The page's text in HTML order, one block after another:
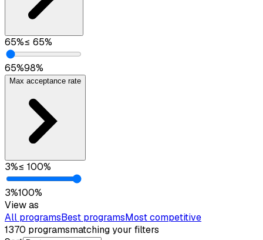
65%≤ 65%
65%98%
Max acceptance rate
3%≤ 100%
3%100%
View as
All programsBest programsMost competitive
1370 programsmatching your filters